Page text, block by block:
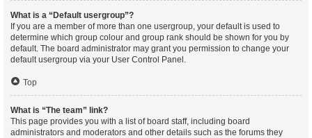
What is a “Default usergroup”?
If you are a member of more than one usergroup, your default is used to
determine which group colour and group rank should be shown for you by
default. The board administrator may grant you permission to change your
default usergroup via your User Control Panel.
Top
What is “The team” link?
This page provides you with a list of board staff, including board
administrators and moderators and other details such as the forums they